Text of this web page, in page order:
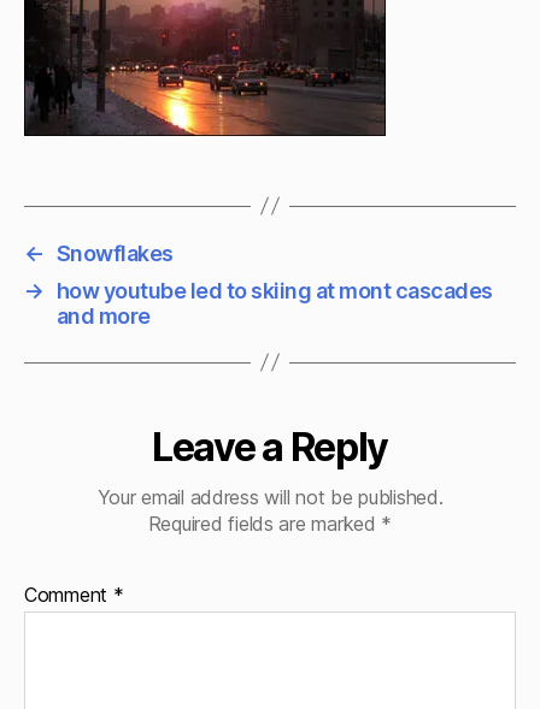
← Snowflakes
→
how youtube led to skiing at mont cascades
and more
Leave a Reply
Your email address will not be published.
Required fields are marked *
Comment *